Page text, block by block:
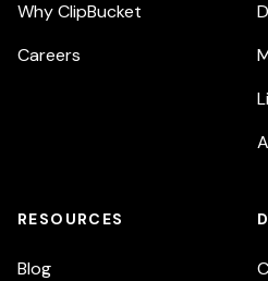
Why ClipBucket
Careers
RESOURCES
Blog